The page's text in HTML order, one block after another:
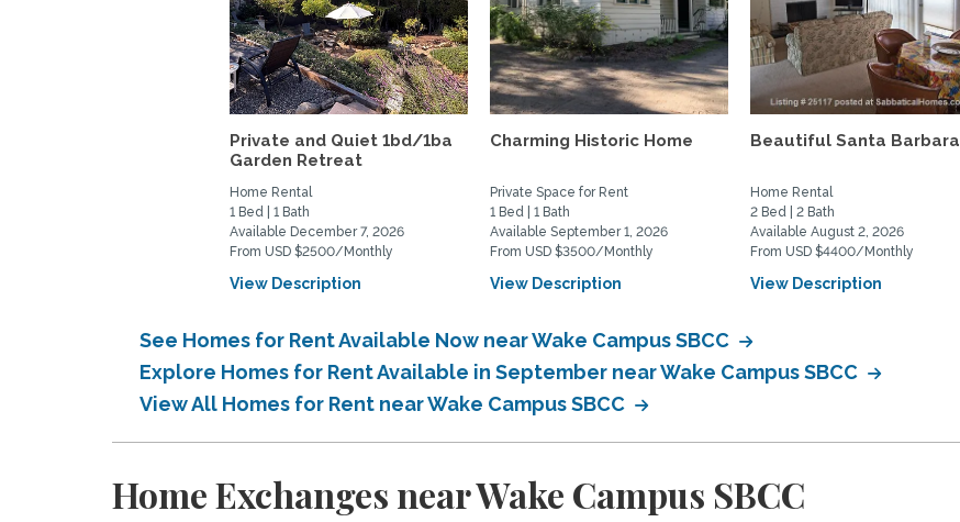
Private and Quiet 1bd/1ba
Garden Retreat
Home Rental
1 Bed | 1 Bath
Available December 7, 2026
From USD $2500/Monthly
View Description
Charming Historic Home
Private Space for Rent
1 Bed | 1 Bath
Available September 1, 2026
From USD $3500/Monthly
View Description
Beautiful Santa Barbara
Home Rental
2 Bed | 2 Bath
Available August 2, 2026
From USD $4400/Monthly
View Description
See Homes for Rent Available Now near Wake Campus SBCC
Explore Homes for Rent Available in September near Wake Campus SBCC
View All Homes for Rent near Wake Campus SBCC
Home Exchanges near Wake Campus SBCC